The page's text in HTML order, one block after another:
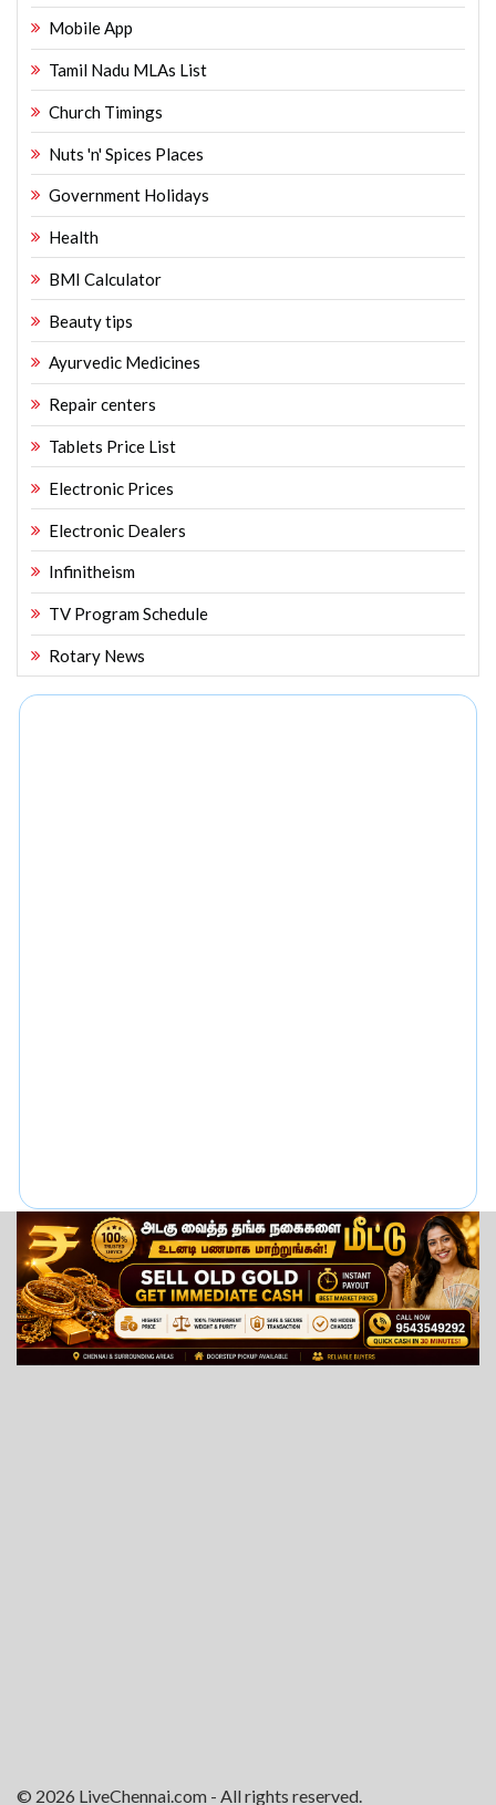
Mobile App
Tamil Nadu MLAs List
Church Timings
Nuts 'n' Spices Places
Government Holidays
Health
BMI Calculator
Beauty tips
Ayurvedic Medicines
Repair centers
Tablets Price List
Electronic Prices
Electronic Dealers
Infinitheism
TV Program Schedule
Rotary News
© 2026 LiveChennai.com - All rights reserved.